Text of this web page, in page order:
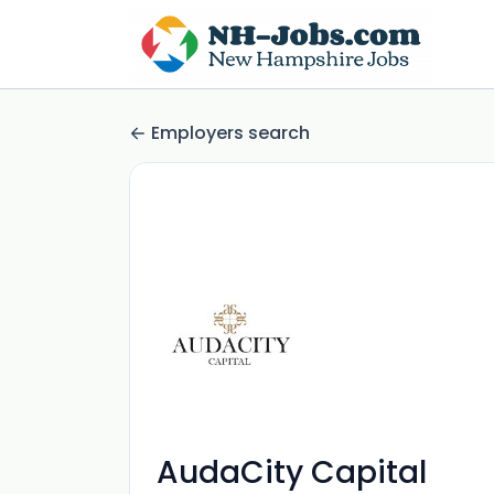
Employers search
AudaCity Capital